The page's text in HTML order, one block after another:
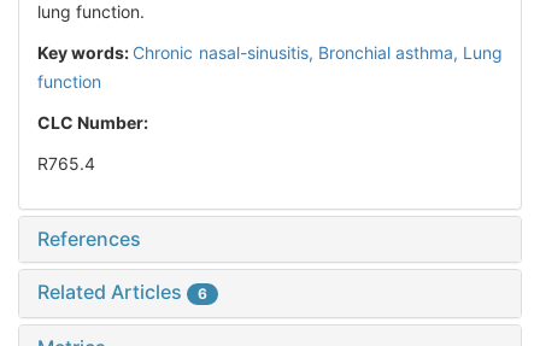
lung function.
Key words: Chronic nasal-sinusitis, Bronchial asthma, Lung
function
CLC Number:
R765.4
References
Related Articles 6